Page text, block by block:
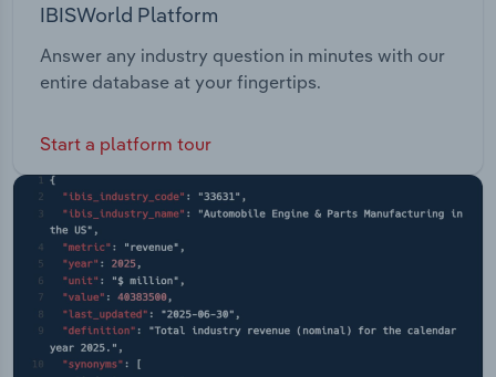
IBISWorld Platform
Answer any industry question in minutes with our
entire database at your fingertips.
Start a platform tour